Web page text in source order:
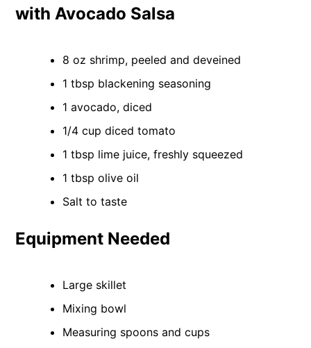
with Avocado Salsa
8 oz shrimp, peeled and deveined
1 tbsp blackening seasoning
1 avocado, diced
1/4 cup diced tomato
1 tbsp lime juice, freshly squeezed
1 tbsp olive oil
Salt to taste
Equipment Needed
Large skillet
Mixing bowl
Measuring spoons and cups